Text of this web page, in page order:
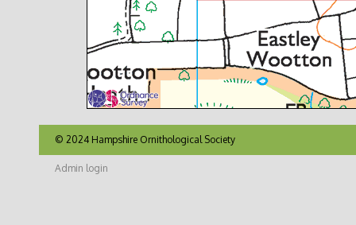
© 2024 Hampshire Ornithological Society
Admin login